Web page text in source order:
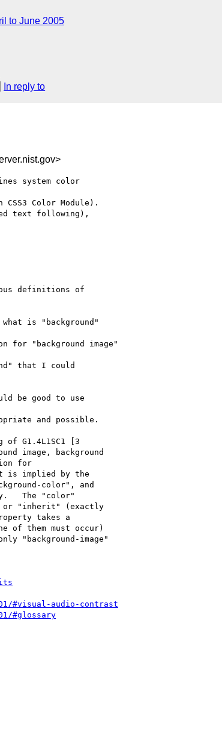
to June 2005
In reply to
system color
Color Module).
text following),
definitions of
is "background"
for "background image"
that I could
be good to use
and possible.
G1.4L1SC1 [3
image, background
for
is implied by the
color", and
The "color"
or "inherit" (exactly
takes a
of them must occur)
"background-image"
#visual-audio-contrast
#glossary